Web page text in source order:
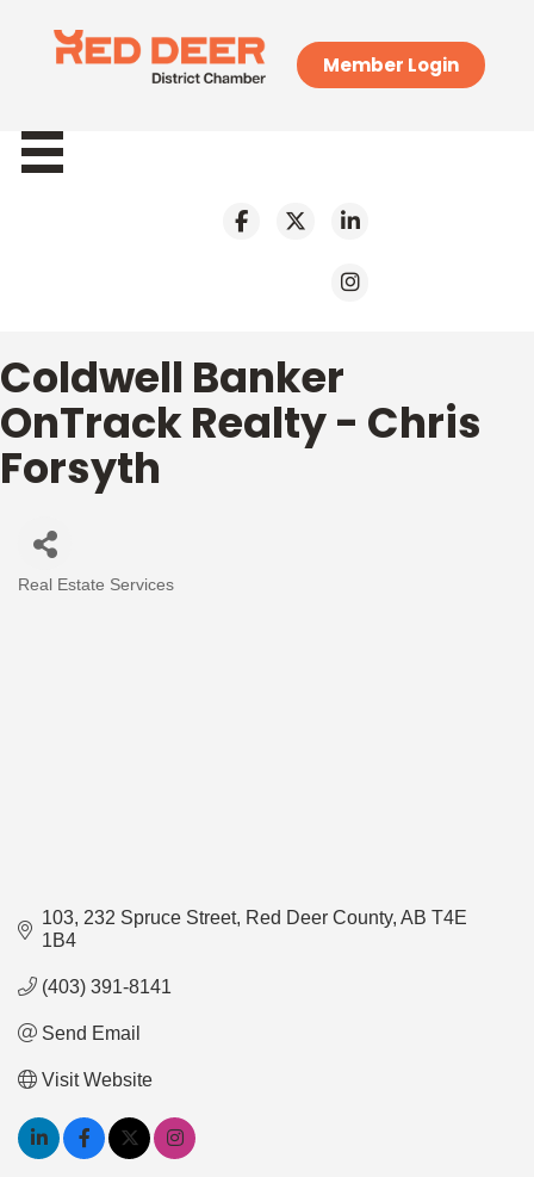
Member Login
Coldwell Banker
OnTrack Realty - Chris
Forsyth
Categories
Real Estate Services
103, 232 Spruce Street Red Deer County AB T4E
1B4
(403) 391-8141
Send Email
Visit Website